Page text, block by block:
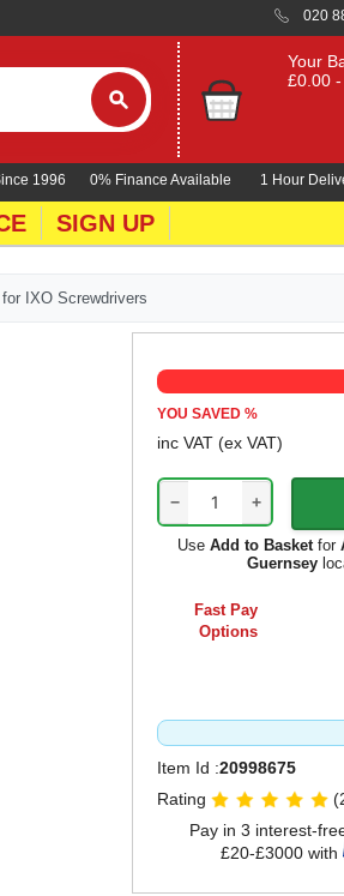
020
Your
£0.00
0% Finance Available 1 Hour
1996
SIGN UP
IXO Screwdrivers
YOU SAVED%
inc VAT(ex VAT)
− +
UseAdd to Basketfor
Guernsey
Fast Pay
Options
Item Id :20998675
Rating
Pay in 3 interest-
£20-£3000 with